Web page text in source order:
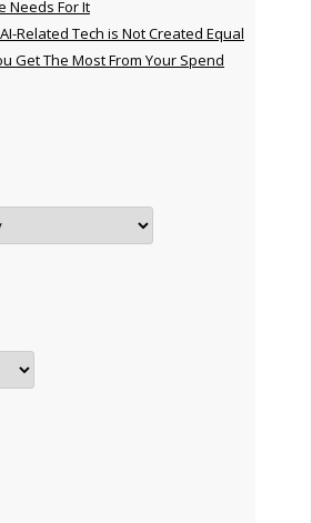
Needs For It
Related Tech is Not Created Equal
Get The Most From Your Spend